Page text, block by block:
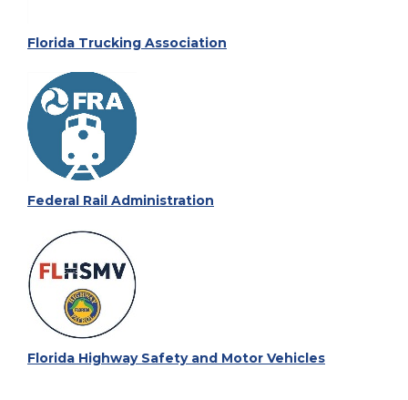
Florida Trucking Association
Federal Rail Administration
Florida Highway Safety and Motor Vehicles